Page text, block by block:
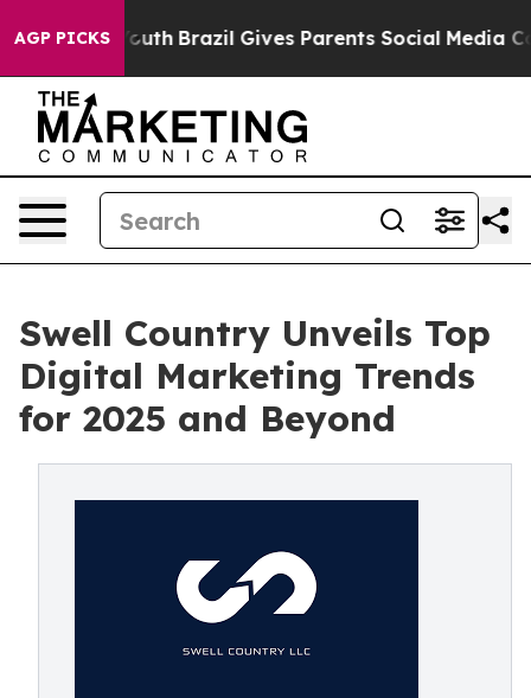
AGP PICKS
to Youth Brazil Gives Parents Social Media
Swell Country Unveils Top
Digital Marketing Trends
for 2025 and Beyond